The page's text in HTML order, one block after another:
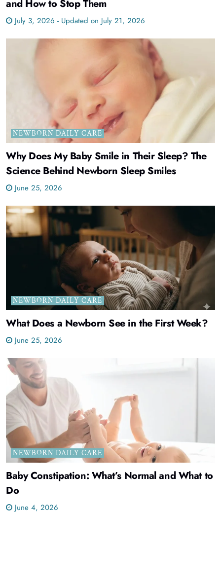
and How to Stop Them
July 3, 2026 - Updated on July 21, 2026
NEWBORN DAILY CARE
Why Does My Baby Smile in Their Sleep? The
Science Behind Newborn Sleep Smiles
June 25, 2026
NEWBORN DAILY CARE
What Does a Newborn See in the First Week?
June 25, 2026
NEWBORN DAILY CARE
Baby Constipation: What’s Normal and What to
Do
June 4, 2026